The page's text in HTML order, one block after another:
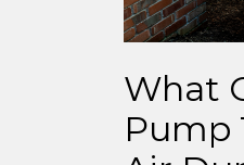
What
Pump